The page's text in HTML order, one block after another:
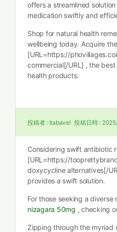
offers a streamlined
medication swiftly and
Shop for natural health
wellbeing today. Acquire
[URL=https://
commercial[/URL] , the
health products.
投稿者 : itabavel 投稿日時 :
Considering swift antibiotic
[URL=https://
doxycycline alternatives[/
provides a swift solution.
For those seeking a
nizagara 50mg , checking
Zipping through the myriad